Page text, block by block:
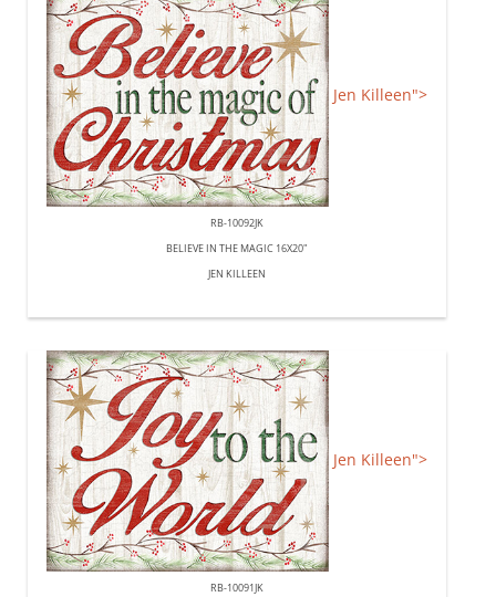
Jen Killeen">
RB-10092JK
BELIEVE IN THE MAGIC 16X20"
JEN KILLEEN
Jen Killeen">
RB-10091JK